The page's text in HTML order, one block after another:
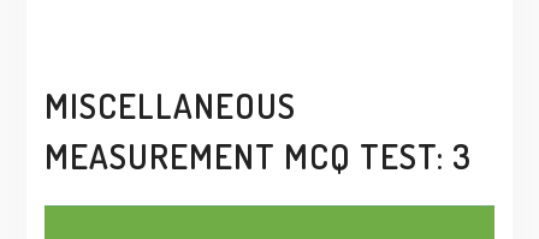
MISCELLANEOUS
MEASUREMENT MCQ TEST: 3